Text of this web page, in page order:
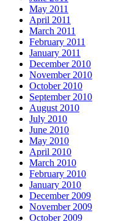
May 2011
April 2011
March 2011
February 2011
January 2011
December 2010
November 2010
October 2010
September 2010
August 2010
July 2010
June 2010
May 2010
April 2010
March 2010
February 2010
January 2010
December 2009
November 2009
October 2009